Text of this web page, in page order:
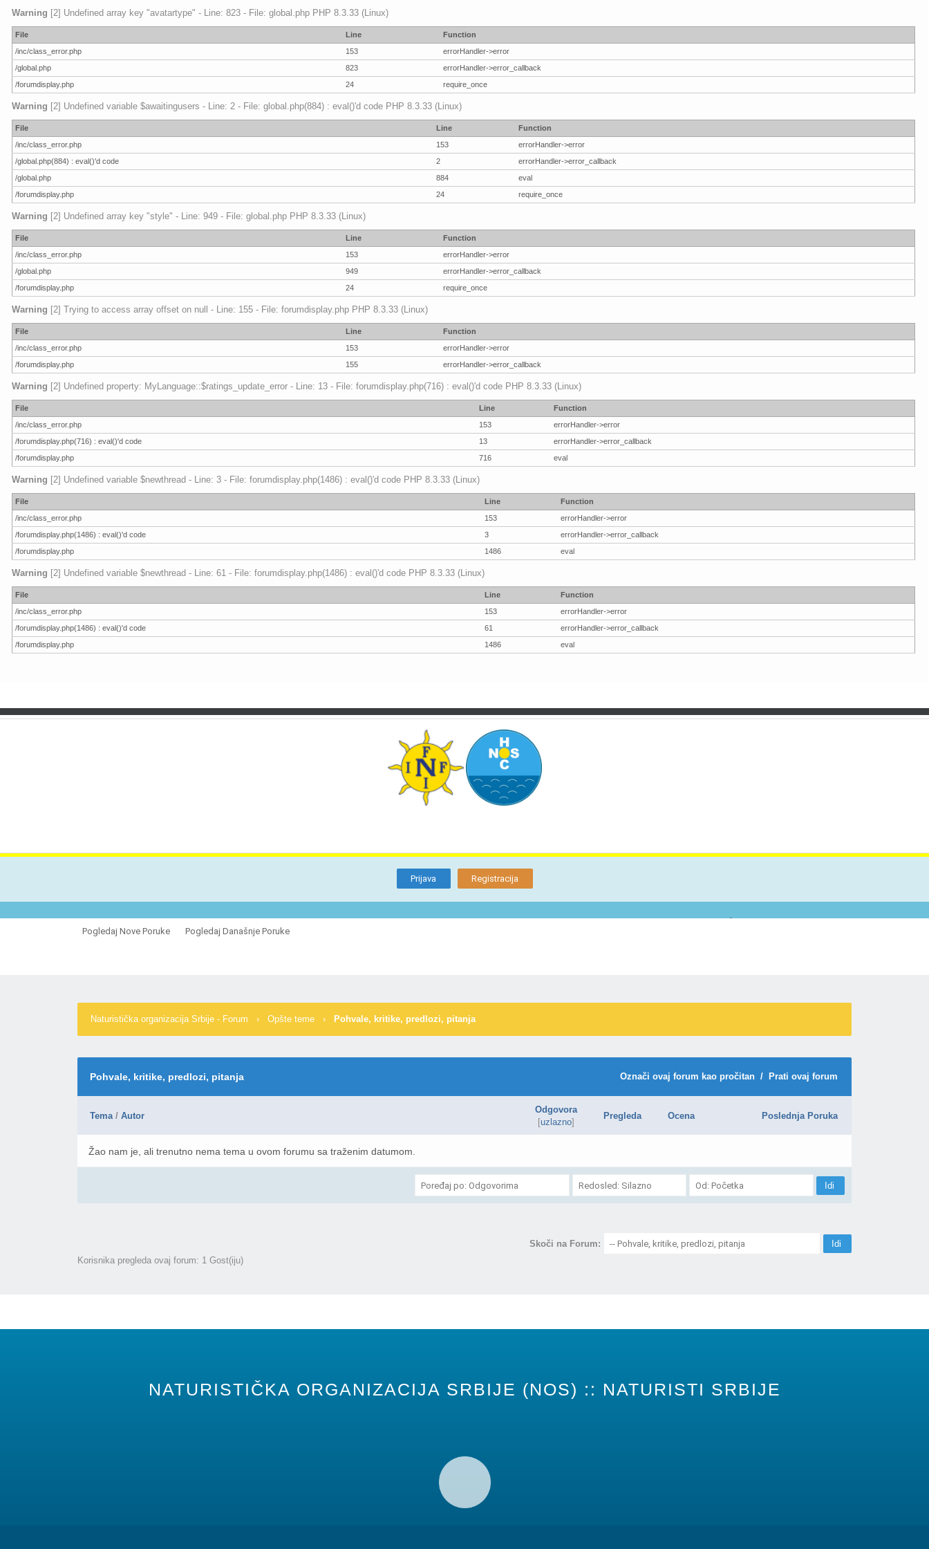
Warning [2] Undefined array key "avatartype" - Line: 823 - File: global.php PHP 8.3.33 (Linux)
File Line
Function
/inc/class_error.php
153
errorHandler->error
/global.php
823
errorHandler->error_callback
/forumdisplay.php
24 require_once
Warning [2] Undefined variable $awaitingusers - Line: 2 - File: global.php(884) : eval()'d code PHP 8.3.33 (Linux)
File Line
Function
/inc/class_error.php
153
errorHandler->error
/global.php(884) : eval()'d code
2
errorHandler->error_callback
/global.php
884
eval
/forumdisplay.php
24 require_once
Warning [2] Undefined array key "style" - Line: 949 - File: global.php PHP 8.3.33 (Linux)
File Line
Function
/inc/class_error.php
153
errorHandler->error
/global.php
949
errorHandler->error_callback
/forumdisplay.php
24 require_once
Warning [2] Trying to access array offset on null - Line: 155 - File: forumdisplay.php PHP 8.3.33 (Linux)
File Line
Function
/inc/class_error.php
153
errorHandler->error
/forumdisplay.php
155 errorHandler->error_callback
Warning [2] Undefined property: MyLanguage::$ratings_update_error - Line: 13 - File: forumdisplay.php(716) : eval()'d code PHP 8.3.33 (Linux)
File Line
Function
/inc/class_error.php
153
errorHandler->error
/forumdisplay.php(716) : eval()'d code
13
errorHandler->error_callback
/forumdisplay.php
716 eval
Warning [2] Undefined variable $newthread - Line: 3 - File: forumdisplay.php(1486) : eval()'d code PHP 8.3.33 (Linux)
File Line
Function
/inc/class_error.php
153
errorHandler->error
/forumdisplay.php(1486) : eval()'d code
3
errorHandler->error_callback
/forumdisplay.php
1486 eval
Warning [2] Undefined variable $newthread - Line: 61 - File: forumdisplay.php(1486) : eval()'d code PHP 8.3.33 (Linux)
File Line
Function
/inc/class_error.php
153
errorHandler->error
/forumdisplay.php(1486) : eval()'d code
61
errorHandler->error_callback
/forumdisplay.php
1486 eval
Prijava Registracija
Pogledaj Nove Poruke
Pogledaj Današnje Poruke
Naturistička organizacija Srbije - Forum › Opšte teme › Pohvale, kritike, predlozi, pitanja
Označi ovaj forum kao pročitan / Prati ovaj forum
Pohvale, kritike, predlozi, pitanja
Tema/ Autor
Odgovora
[uzlazno]
Pregleda Ocena Poslednja Poruka
Žao nam je, ali trenutno nema tema u ovom forumu sa traženim datumom.
Skoči na Forum:
Korisnika pregleda ovaj forum: 1 Gost(iju)
NATURISTIČKA ORGANIZACIJA SRBIJE (NOS) :: NATURISTI SRBIJE